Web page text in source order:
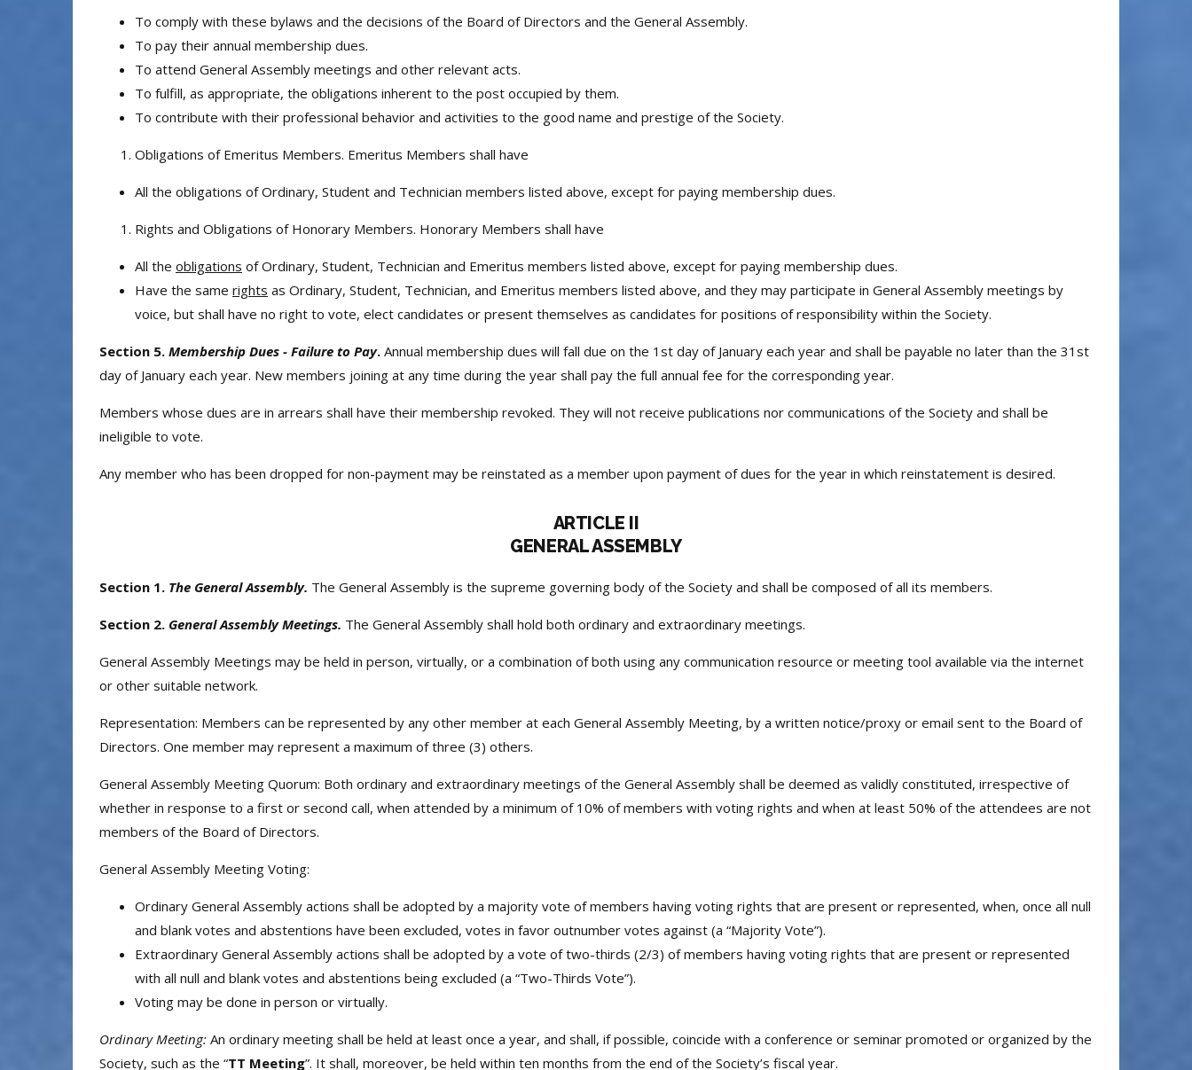
To comply with these bylaws and the decisions of the Board of Directors and the General Assembly.
To pay their annual membership dues.
To attend General Assembly meetings and other relevant acts.
To fulfill, as appropriate, the obligations inherent to the post occupied by them.
To contribute with their professional behavior and activities to the good name and prestige of the Society.
Obligations of Emeritus Members. Emeritus Members shall have
All the obligations of Ordinary, Student and Technician members listed above, except for paying membership dues.
Rights and Obligations of Honorary Members. Honorary Members shall have
All the obligations of Ordinary, Student, Technician and Emeritus members listed above, except for paying membership dues.
Have the same rights as Ordinary, Student, Technician, and Emeritus members listed above, and they may participate in General Assembly meetings by
voice, but shall have no right to vote, elect candidates or present themselves as candidates for positions of responsibility within the Society.
Section 5. Membership Dues - Failure to Pay. Annual membership dues will fall due on the 1st day of January each year and shall be payable no later than the 31st
day of January each year. New members joining at any time during the year shall pay the full annual fee for the corresponding year.
Members whose dues are in arrears shall have their membership revoked. They will not receive publications nor communications of the Society and shall be
ineligible to vote.
Any member who has been dropped for non-payment may be reinstated as a member upon payment of dues for the year in which reinstatement is desired.
ARTICLE II
GENERAL ASSEMBLY
Section 1. The General Assembly. The General Assembly is the supreme governing body of the Society and shall be composed of all its members.
Section 2. General Assembly Meetings. The General Assembly shall hold both ordinary and extraordinary meetings.
General Assembly Meetings may be held in person, virtually, or a combination of both using any communication resource or meeting tool available via the internet
or other suitable network.
Representation: Members can be represented by any other member at each General Assembly Meeting, by a written notice/proxy or email sent to the Board of
Directors. One member may represent a maximum of three (3) others.
General Assembly Meeting Quorum: Both ordinary and extraordinary meetings of the General Assembly shall be deemed as validly constituted, irrespective of
whether in response to a first or second call, when attended by a minimum of 10% of members with voting rights and when at least 50% of the attendees are not
members of the Board of Directors.
General Assembly Meeting Voting:
Ordinary General Assembly actions shall be adopted by a majority vote of members having voting rights that are present or represented, when, once all null
and blank votes and abstentions have been excluded, votes in favor outnumber votes against (a “Majority Vote”).
Extraordinary General Assembly actions shall be adopted by a vote of two-thirds (2/3) of members having voting rights that are present or represented
with all null and blank votes and abstentions being excluded (a “Two-Thirds Vote”).
Voting may be done in person or virtually.
Ordinary Meeting: An ordinary meeting shall be held at least once a year, and shall, if possible, coincide with a conference or seminar promoted or organized by the
Society, such as the “TT Meeting”. It shall, moreover, be held within ten months from the end of the Society’s fiscal year.